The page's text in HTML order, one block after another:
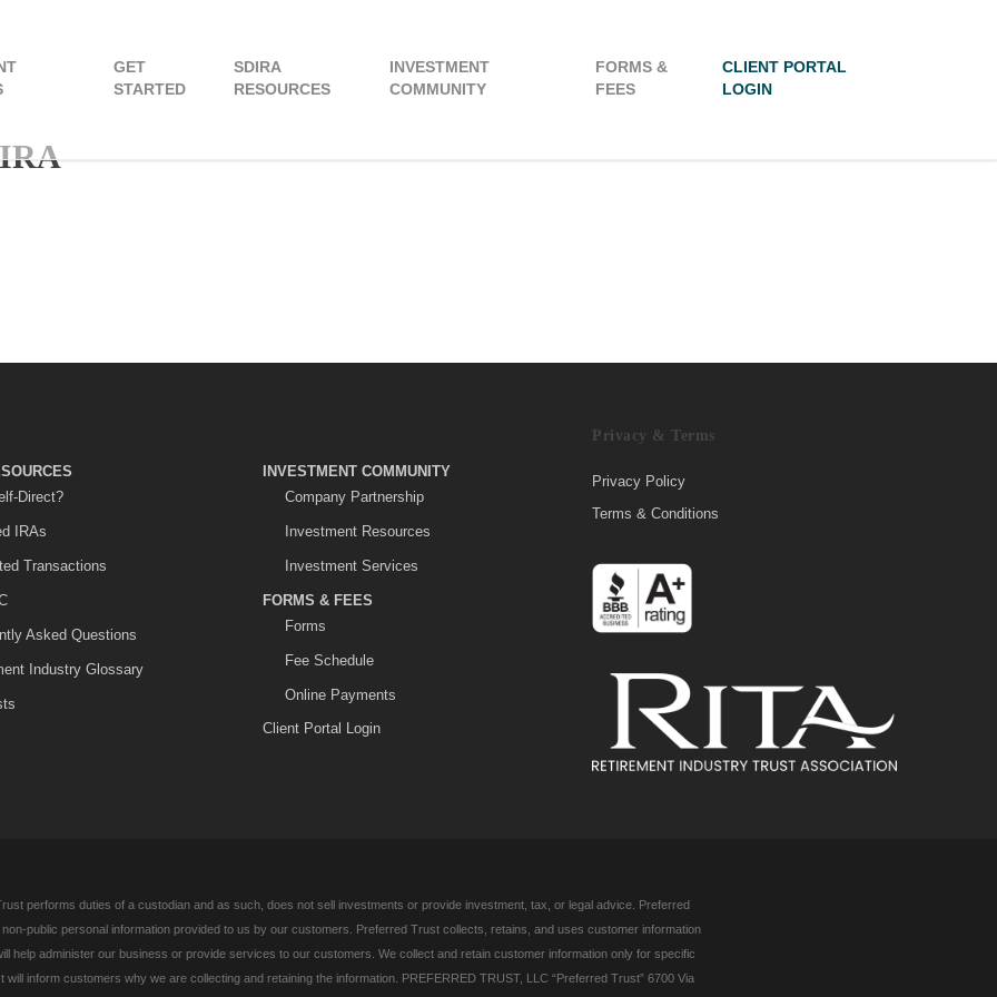
GET
STARTED
SDIRA
RESOURCES
INVESTMENT
COMMUNITY
FORMS &
FEES
CLIENT PORTAL
LOGIN
Direct?
IRAs
Transactions
Asked Questions
Industry Glossary
INVESTMENT COMMUNITY
Company Partnership
Investment Resources
Investment Services
FORMS & FEES
Forms
Fee Schedule
Online Payments
Client Portal Login
Privacy & Terms
Privacy Policy
Terms & Conditions
performs duties of a custodian and as such, does not sell investments or provide investment, tax, or legal advice. Preferred
public personal information provided to us by our customers. Preferred Trust collects, retains, and uses customer information
help administer our business or provide services to our customers. We collect and retain customer information only for specific
inform customers why we are collecting and retaining the information. PREFERRED TRUST, LLC “Preferred Trust” 6700 Via